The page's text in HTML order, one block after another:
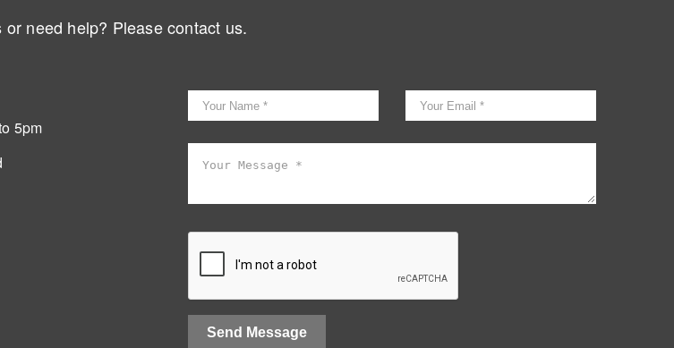
or need help? Please contact us.
5pm
Send Message